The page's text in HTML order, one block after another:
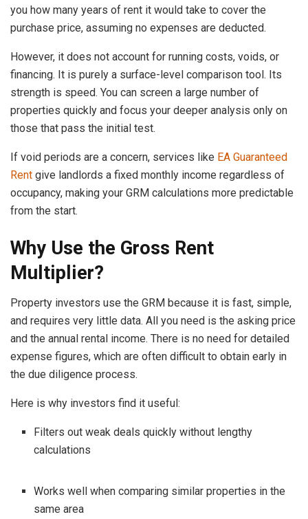
you how many years of rent it would take to cover the
purchase price, assuming no expenses are deducted.
However, it does not account for running costs, voids, or
financing. It is purely a surface-level comparison tool. Its
strength is speed. You can screen a large number of
properties quickly and focus your deeper analysis only on
those that pass the initial test.
If void periods are a concern, services like EA Guaranteed
Rent give landlords a fixed monthly income regardless of
occupancy, making your GRM calculations more predictable
from the start.
Why Use the Gross Rent
Multiplier?
Property investors use the GRM because it is fast, simple,
and requires very little data. All you need is the asking price
and the annual rental income. There is no need for detailed
expense figures, which are often difficult to obtain early in
the due diligence process.
Here is why investors find it useful:
Filters out weak deals quickly without lengthy
calculations
Works well when comparing similar properties in the
same area